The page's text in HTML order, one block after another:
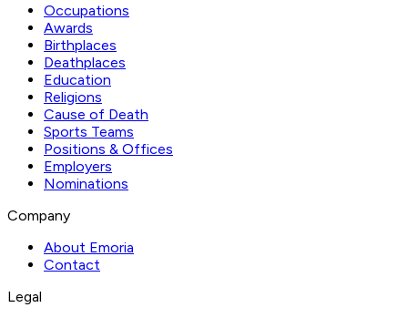
Occupations
Awards
Birthplaces
Deathplaces
Education
Religions
Cause of Death
Sports Teams
Positions & Offices
Employers
Nominations
Company
About Emoria
Contact
Legal